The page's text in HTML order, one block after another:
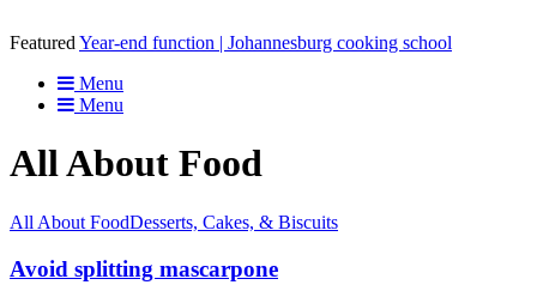
Featured Year-end function | Johannesburg cooking school
Menu
Menu
All About Food
All About FoodDesserts, Cakes, & Biscuits
Avoid splitting mascarpone